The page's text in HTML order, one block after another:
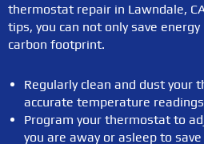
thermostat repair in Lawndale,
tips, you can not only save
carbon footprint.
Regularly clean and dust your
accurate temperature
Program your thermostat to
you are away or asleep to save